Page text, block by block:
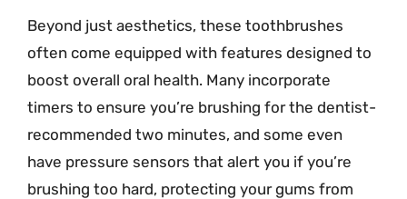
Beyond just aesthetics, these toothbrushes
often come equipped with features designed to
boost overall oral health. Many incorporate
timers to ensure you’re brushing for the dentist-
recommended two minutes, and some even
have pressure sensors that alert you if you’re
brushing too hard, protecting your gums from